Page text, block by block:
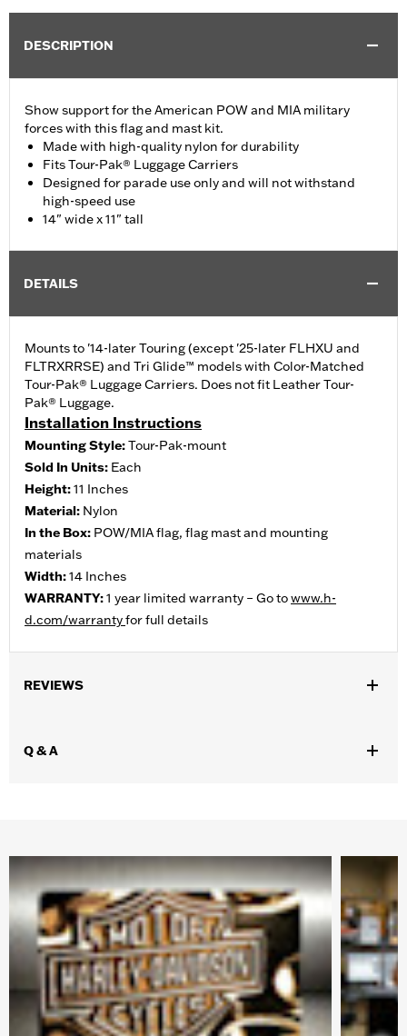
DESCRIPTION
Show support for the American POW and MIA military
forces with this flag and mast kit.
Made with high-quality nylon for durability
Fits Tour-Pak® Luggage Carriers
Designed for parade use only and will not withstand
high-speed use
14" wide x 11" tall
DETAILS
Mounts to '14-later Touring (except '25-later FLHXU and
FLTRXRRSE) and Tri Glide™ models with Color-Matched
Tour-Pak® Luggage Carriers. Does not fit Leather Tour-
Pak® Luggage.
Installation Instructions
Mounting Style:Tour-Pak-mount
Sold In Units: Each
Height:11 Inches
Material: Nylon
In the Box: POW/MIA flag, flag mast and mounting
materials
Width:14 Inches
WARRANTY:1 year limited warranty – Go towww.h-
d.com/warrantyfor full details
REVIEWS
Q & A